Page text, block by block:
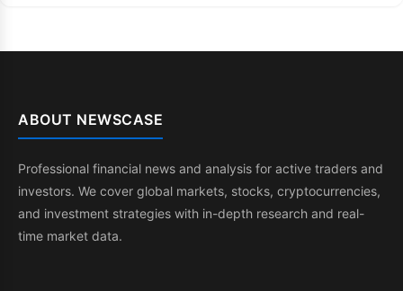
ABOUT NEWSCASE
Professional financial news and analysis for active traders and
investors. We cover global markets, stocks, cryptocurrencies,
and investment strategies with in-depth research and real-
time market data.